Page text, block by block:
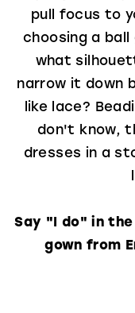
pull focus to
choosing a ball
what
narrow it down
like lace?
don't know,
dresses in a
Say "I do" in
gown from